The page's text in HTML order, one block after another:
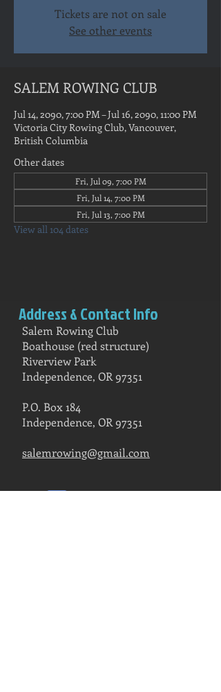
Tickets are not on sale
See other events
SALEM ROWING CLUB
Jul 14, 2090, 7:00 PM – Jul 16, 2090, 11:00 PM
Victoria City Rowing Club, Vancouver,
British Columbia
Other dates
Fri, Jul 09, 7:00 PM
Fri, Jul 14, 7:00 PM
Fri, Jul 13, 7:00 PM
View all 104 dates
Address & Contact Info
Salem Rowing Club
Boathouse (red structure)
Riverview Park
Independence, OR 97351
P.O. Box 184
Independence, OR 97351
salemrowing@gmail.com